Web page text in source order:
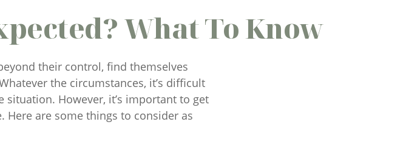
What To Know
their control, find themselves
the circumstances, it’s difficult
However, it’s important to get
Here are some things to consider as